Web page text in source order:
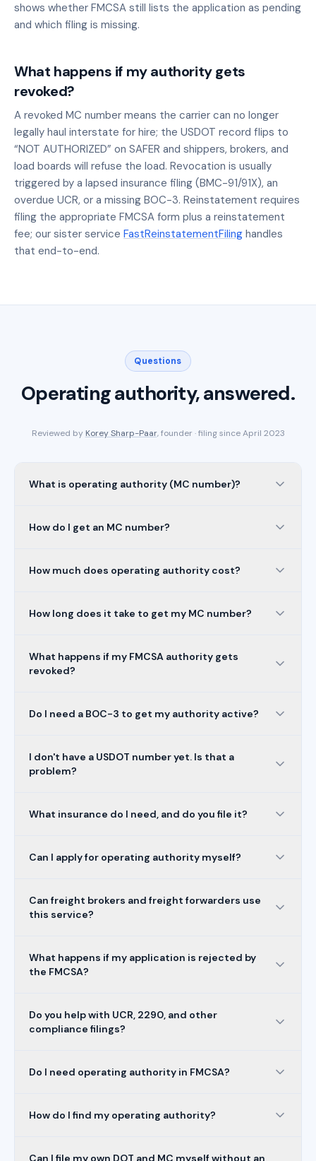
shows whether FMCSA still lists the application as pending
and which filing is missing.
What happens if my authority gets
revoked?
A revoked MC number means the carrier can no longer
legally haul interstate for hire; the USDOT record flips to
“NOT AUTHORIZED” on SAFER and shippers, brokers, and
load boards will refuse the load. Revocation is usually
triggered by a lapsed insurance filing (BMC-91/91X), an
overdue UCR, or a missing BOC-3. Reinstatement requires
filing the appropriate FMCSA form plus a reinstatement
fee; our sister service FastReinstatementFiling handles
that end-to-end.
Questions
Operating authority, answered.
Reviewed by Korey Sharp-Paar, founder · filing since April 2023
What is operating authority (MC number)?
How do I get an MC number?
How much does operating authority cost?
How long does it take to get my MC number?
What happens if my FMCSA authority gets
revoked?
Do I need a BOC-3 to get my authority active?
I don't have a USDOT number yet. Is that a
problem?
What insurance do I need, and do you file it?
Can I apply for operating authority myself?
Can freight brokers and freight forwarders use
this service?
What happens if my application is rejected by
the FMCSA?
Do you help with UCR, 2290, and other
compliance filings?
Do I need operating authority in FMCSA?
How do I find my operating authority?
Can I file my own DOT and MC myself without an